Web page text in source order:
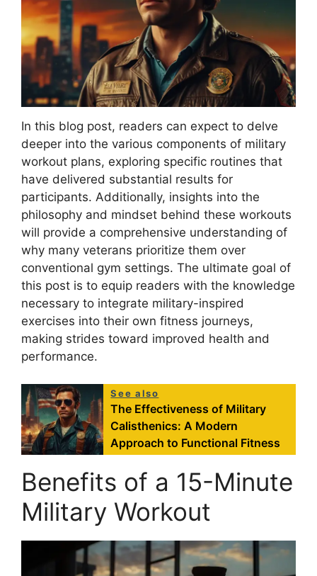
In this blog post, readers can expect to delve
deeper into the various components of military
workout plans, exploring specific routines that
have delivered substantial results for
participants. Additionally, insights into the
philosophy and mindset behind these workouts
will provide a comprehensive understanding of
why many veterans prioritize them over
conventional gym settings. The ultimate goal of
this post is to equip readers with the knowledge
necessary to integrate military-inspired
exercises into their own fitness journeys,
making strides toward improved health and
performance.
See also
The Effectiveness of Military
Calisthenics: A Modern
Approach to Functional Fitness
Benefits of a 15-Minute
Military Workout